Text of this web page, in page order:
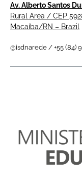
Av. Alberto Santos
Rural Area / CEP
Macaíba/RN – Brazil
@isdnarede / +55 (84)